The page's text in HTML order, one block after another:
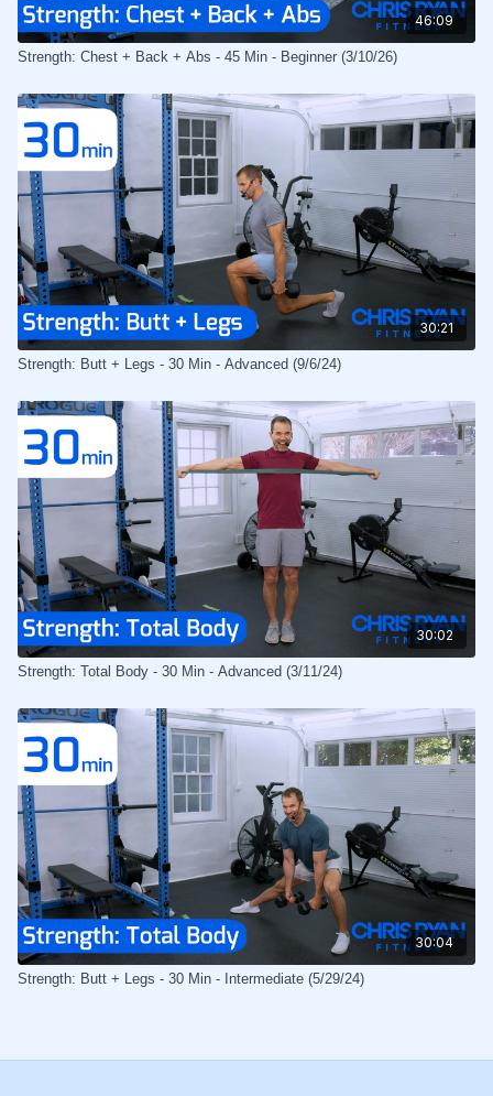
46:09
Strength: Chest + Back + Abs - 45 Min - Beginner (3/10/26)
30:21
Strength: Butt + Legs - 30 Min - Advanced (9/6/24)
30:02
Strength: Total Body - 30 Min - Advanced (3/11/24)
30:04
Strength: Butt + Legs - 30 Min - Intermediate (5/29/24)